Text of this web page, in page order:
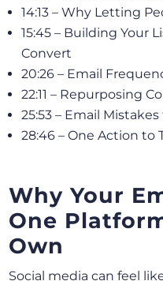
14:13 – Why Letting
15:45 – Building Your
Convert
20:26 – Email
22:11 – Repurposing
25:53 – Email
28:46 – One Action to
Why Your
One
Own
Social media can feel